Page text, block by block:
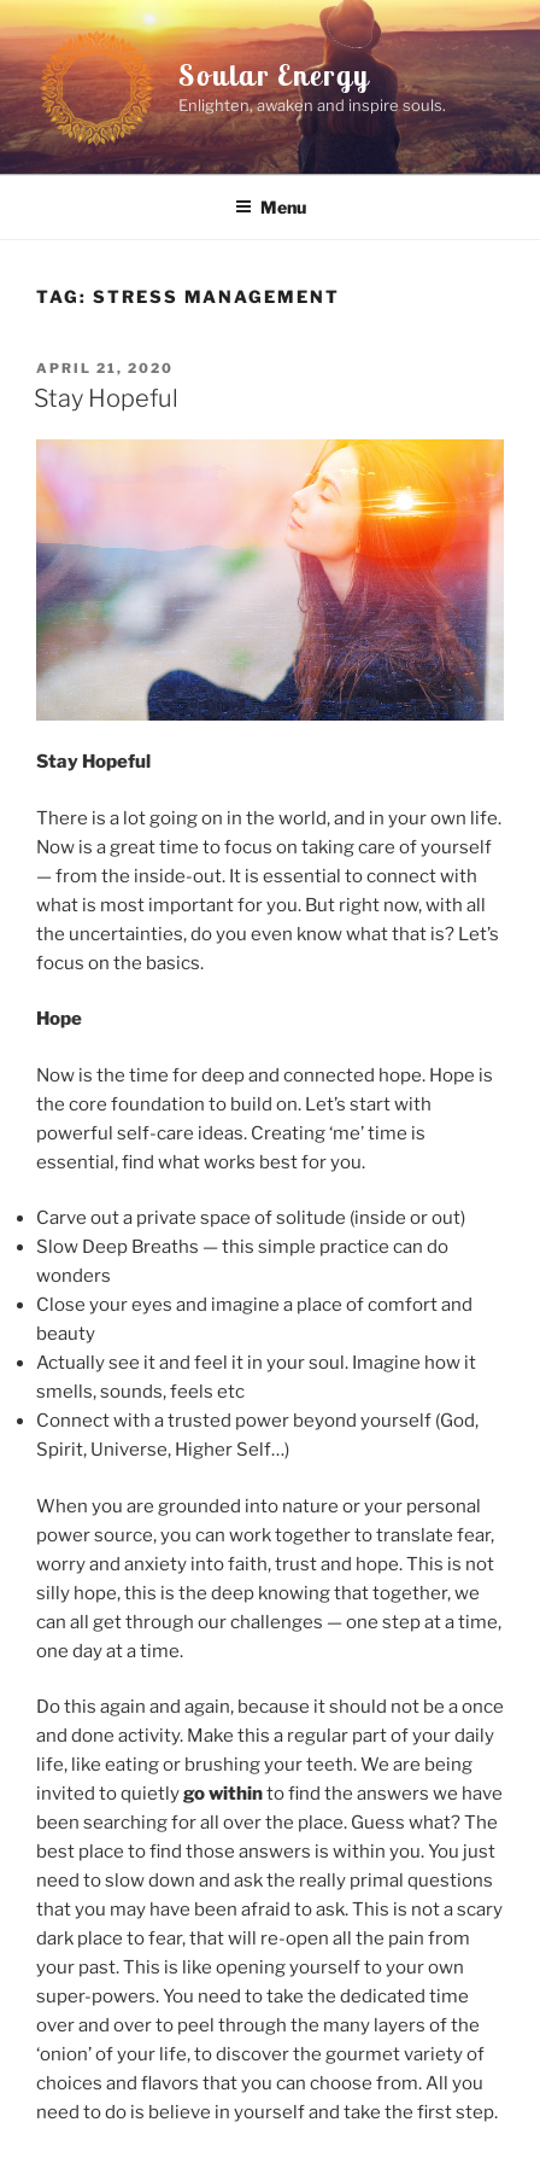
to
content
Soular Energy
Enlighten, awaken and inspire souls.
Menu
TAG: STRESS MANAGEMENT
POSTED
ON
APRIL 21, 2020
Stay Hopeful
Stay Hopeful
There is a lot going on in the world, and in your own life.
Now is a great time to focus on taking care of yourself
— from the inside-out. It is essential to connect with
what is most important for you. But right now, with all
the uncertainties, do you even know what that is? Let’s
focus on the basics.
Hope
Now is the time for deep and connected hope. Hope is
the core foundation to build on. Let’s start with
powerful self-care ideas. Creating ‘me’ time is
essential, find what works best for you.
Carve out a private space of solitude (inside or out)
Slow Deep Breaths — this simple practice can do
wonders
Close your eyes and imagine a place of comfort and
beauty
Actually see it and feel it in your soul. Imagine how it
smells, sounds, feels etc
Connect with a trusted power beyond yourself (God,
Spirit, Universe, Higher Self…)
When you are grounded into nature or your personal
power source, you can work together to translate fear,
worry and anxiety into faith, trust and hope. This is not
silly hope, this is the deep knowing that together, we
can all get through our challenges — one step at a time,
one day at a time.
Do this again and again, because it should not be a once
and done activity. Make this a regular part of your daily
life, like eating or brushing your teeth. We are being
invited to quietlygo withinto find the answers we have
been searching for all over the place. Guess what? The
best place to find those answers is within you. You just
need to slow down and ask the really primal questions
that you may have been afraid to ask. This is not a scary
dark place to fear, that will re-open all the pain from
your past. This is like opening yourself to your own
super-powers. You need to take the dedicated time
over and over to peel through the many layers of the
‘onion’ of your life, to discover the gourmet variety of
choices and flavors that you can choose from. All you
need to do is believe in yourself and take the first step.